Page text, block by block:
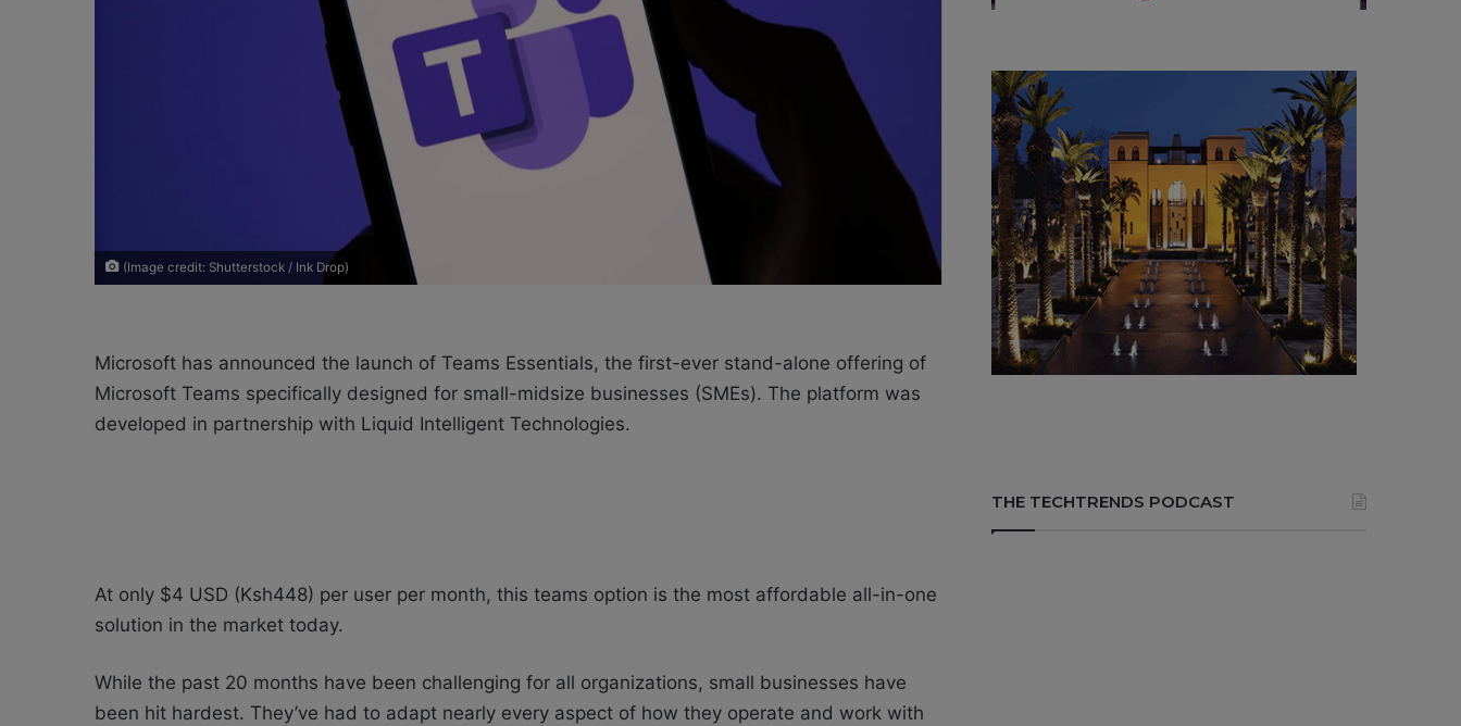
(Image credit: Shutterstock / Ink Drop)
Microsoft has announced the launch of Teams Essentials, the first-ever stand-alone offering of
Microsoft Teams specifically designed for small-midsize businesses (SMEs). The platform was
developed in partnership with Liquid Intelligent Technologies.
At only $4 USD (Ksh448) per user per month, this teams option is the most affordable all-in-one
solution in the market today.
While the past 20 months have been challenging for all organizations, small businesses have
been hit hardest. They’ve had to adapt nearly every aspect of how they operate and work with
THE TECHTRENDS PODCAST